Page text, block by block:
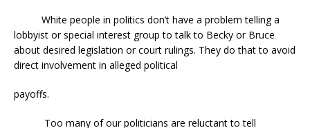
White people in politics don’t have a problem telling a
lobbyist or special interest group to talk to Becky or Bruce
about desired legislation or court rulings. They do that to avoid
direct involvement in alleged political
payoffs.
Too many of our politicians are reluctant to tell